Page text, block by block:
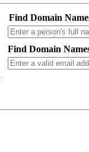
Find Domain
Find Domain